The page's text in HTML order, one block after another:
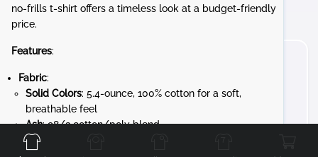
no-frills t-shirt offers a timeless look at a budget-friendly
price.
Features:
Fabric:
Solid Colors: 5.4-ounce, 100% cotton for a soft,
breathable feel
Ash: 98/2 cotton/poly blend
Athletic Heather
Front